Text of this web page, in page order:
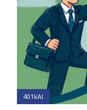
401kAI